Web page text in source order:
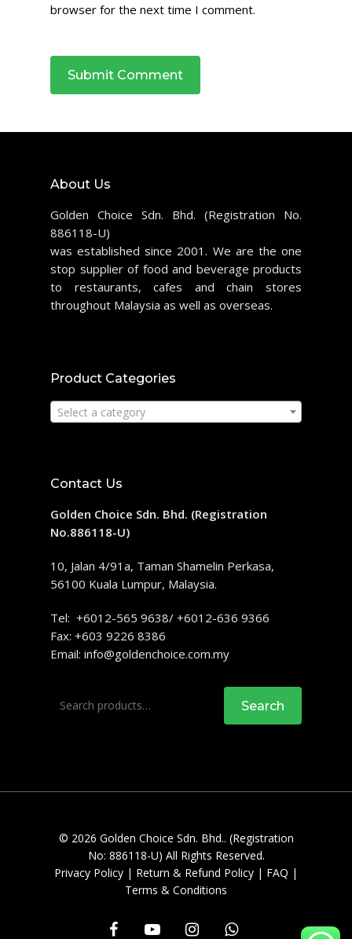
browser for the next time I comment.
About Us
Golden Choice Sdn. Bhd. (Registration No.
886118-U)
was established since 2001. We are the one
stop supplier of food and beverage products
to restaurants, cafes and chain stores
throughout Malaysia as well as overseas.
Product Categories
Select a category
Contact Us
Golden Choice Sdn. Bhd. (Registration
No.886118-U)
10, Jalan 4/91a, Taman Shamelin Perkasa,
56100 Kuala Lumpur, Malaysia.
Tel: +6012-565 9638/ +6012-636 9366
Fax: +603 9226 8386
Email: info@goldenchoice.com.my
for:
Search
© 2026 Golden Choice Sdn. Bhd.. (Registration
No: 886118-U) All Rights Reserved.
Privacy Policy | Return & Refund Policy | FAQ |
Terms & Conditions
facebookyoutube instagramwhatsapp